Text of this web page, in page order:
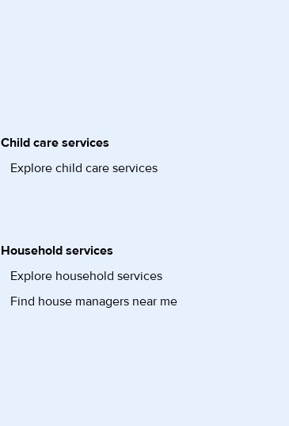
Child care services
Explore child care services
Household services
Explore household services
Find house managers near me